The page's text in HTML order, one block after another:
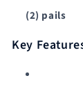
(2) pails
Key